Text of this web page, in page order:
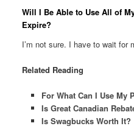
Will I Be Able to Use All of
Expire?
I’m not sure. I have to wait for
Related Reading
For What Can I Use My
Is Great Canadian
Is Swagbucks Worth It?